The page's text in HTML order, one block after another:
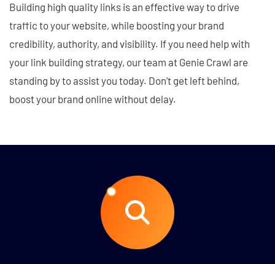
Building high quality links is an effective way to drive
traffic to your website, while boosting your brand
credibility, authority, and visibility. If you need help with
your link building strategy, our team at Genie Crawl are
standing by to assist you today. Don't get left behind,
boost your brand online without delay.